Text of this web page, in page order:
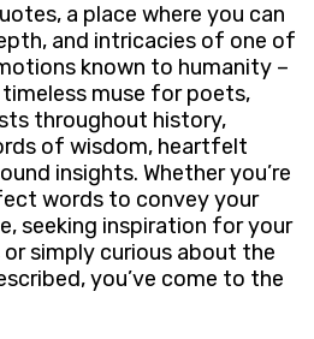
a place where you can
and intricacies of one of
known to humanity –
muse for poets,
throughout history,
of wisdom, heartfelt
insights. Whether you’re
words to convey your
seeking inspiration for your
simply curious about the
you’ve come to the